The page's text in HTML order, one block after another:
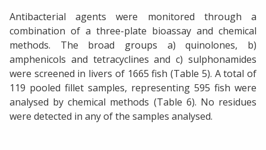
Antibacterial agents were monitored through a
combination of a three-plate bioassay and chemical
methods. The broad groups a) quinolones, b)
amphenicols and tetracyclines and c) sulphonamides
were screened in livers of 1665 fish (Table 5). A total of
119 pooled fillet samples, representing 595 fish were
analysed by chemical methods (Table 6). No residues
were detected in any of the samples analysed.